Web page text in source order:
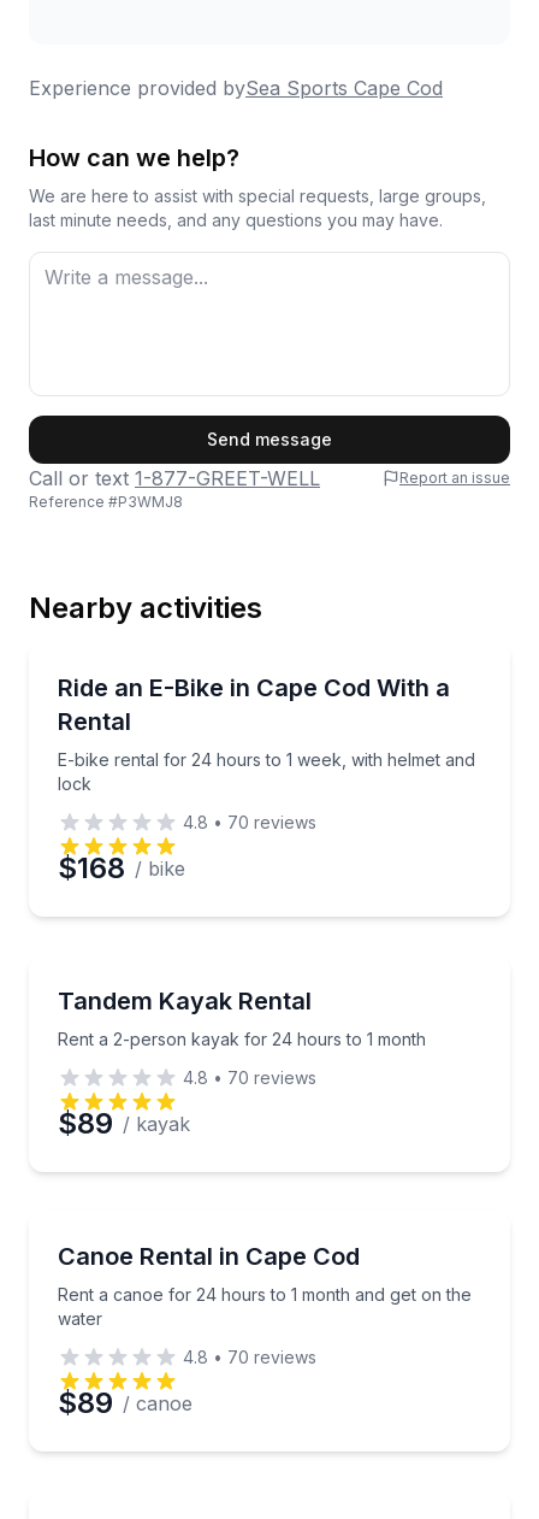
Experience provided bySea Sports Cape Cod
How can we help?
We are here to assist with special requests, large groups,
last minute needs, and any questions you may have.
Phone
Preferred Date
Time
Send message
Call or text 1-877-GREET-WELL
Report an issue
Reference #P3WMJ8
Nearby activities
Ride an E-Bike in Cape Cod With a
Rental
E-bike rental for 24 hours to 1 week, with helmet and
lock
E-bike rental for 24 hours to 1 week, with helmet
4.8 • 70 reviews
$168 / bike
Tandem Kayak Rental
Rent a 2-person kayak for 24 hours to 1 month
Rent a 2-person kayak for 24 hours to 1 month
4.8 • 70 reviews
$89 / kayak
Canoe Rental in Cape Cod
Rent a canoe for 24 hours to 1 month and get on the
water
Rent a canoe for 24 hours to 1 month and get on
4.8 • 70 reviews
$89 / canoe